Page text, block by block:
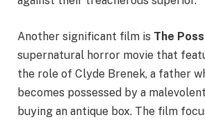
Another significant film is The
supernatural horror movie that
the role of Clyde Brenek, a father
becomes possessed by a
buying an antique box. The film